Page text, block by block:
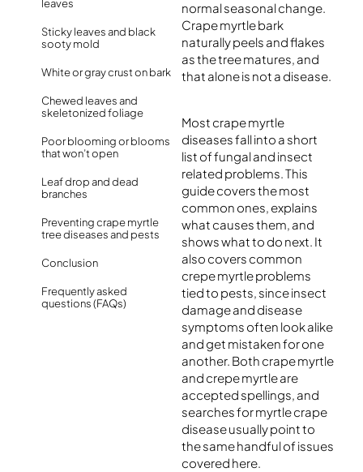
leaves
Sticky leaves and black
sooty mold
White or gray crust on bark
Chewed leaves and
skeletonized foliage
Poor blooming or blooms
that won’t open
Leaf drop and dead
branches
Preventing crape myrtle
tree diseases and pests
Conclusion
Frequently asked
questions (FAQs)
normal seasonal change.
Crape myrtle bark
naturally peels and flakes
as the tree matures, and
that alone is not a disease.
Most crape myrtle
diseases fall into a short
list of fungal and insect
related problems. This
guide covers the most
common ones, explains
what causes them, and
shows what to do next. It
also covers common
crepe myrtle problems
tied to pests, since insect
damage and disease
symptoms often look alike
and get mistaken for one
another. Both crape myrtle
and crepe myrtle are
accepted spellings, and
searches for myrtle crape
disease usually point to
the same handful of issues
covered here.